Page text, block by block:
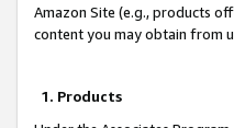
Amazon Site (e.g., products
content you may obtain from
1. Products